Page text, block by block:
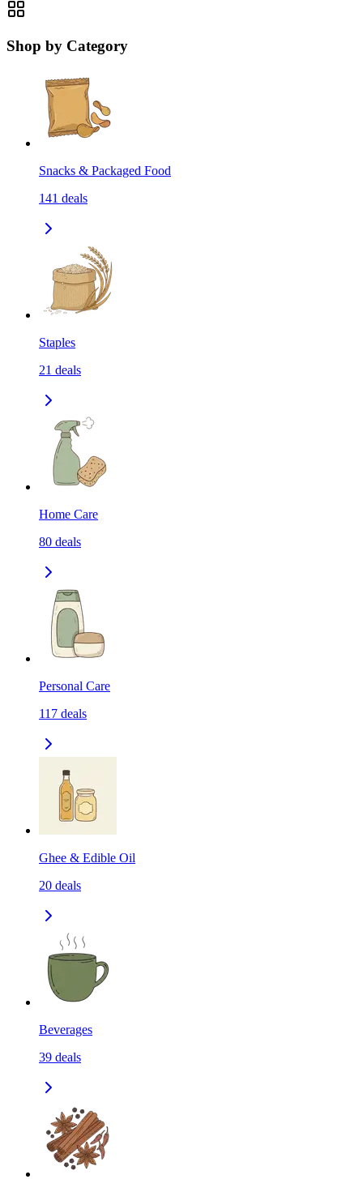
Shop by Category
Snacks & Packaged Food
141 deals
Staples
21 deals
Home Care
80 deals
Personal Care
117 deals
Ghee & Edible Oil
20 deals
Beverages
39 deals